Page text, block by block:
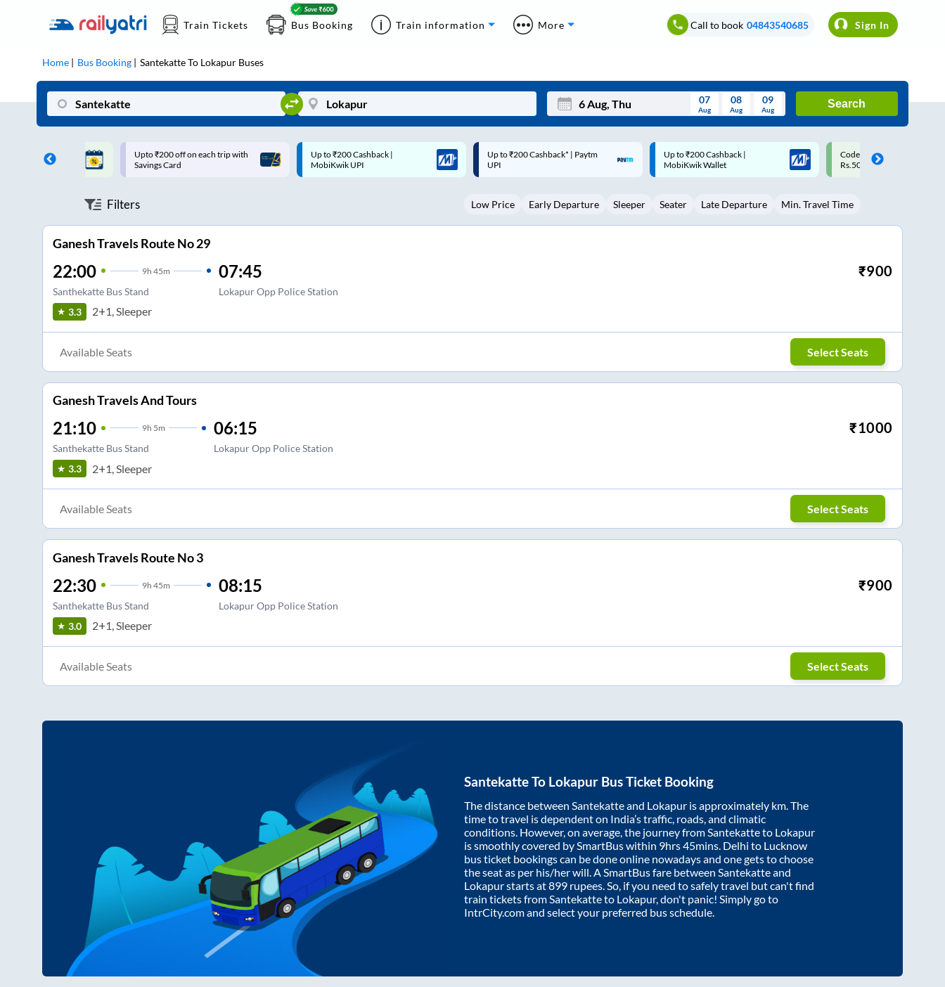
Train Tickets Bus Booking Train information More Call to book 04843540685 Sign In
Home Bus Booking SantekatteTo Lokapur Buses
Mon Wed Thu Fri Sat Sun
3 5 6 8 9
07
Aug
08
Aug
09
Aug
Search
on each trip with
Up to ₹200 Cashback |
MobiKwik UPI
Up to ₹200 Cashback* | Paytm
UPI
Up to ₹200 Cashback |
MobiKwik Wallet
Code: SMART | 10% off upto
Rs.50
Upto ₹200 off on each trip
Savings Card
Filters Low Price Early Departure Sleeper Seater Late Departure Min. Travel Time
Ganesh Travels Route No 29
22:00 9h 45m
Santhekatte Bus Stand
07:45
Lokapur Opp Police Station
₹900
3.3 2+1, Sleeper
Available Seats Select Seats
Ganesh Travels And Tours
21:10 9h 5m
Santhekatte Bus Stand
06:15
Lokapur Opp Police Station
₹1000
3.3 2+1, Sleeper
Available Seats Select Seats
Ganesh Travels Route No 3
22:30 9h 45m
Santhekatte Bus Stand
08:15
Lokapur Opp Police Station
₹900
3.0 2+1, Sleeper
Available Seats Select Seats
SantekatteTo Lokapur Bus Ticket Booking
The distance between Santekatteand Lokapur is approximately km. The
time to travel is dependent on India’s traffic, roads, and climatic
conditions. However, on average, the journey fromSantekatteto Lokapur
is smoothly covered by SmartBus within 9hrs 45mins. Delhi to Lucknow
bus ticket bookings can be done online nowadays and one gets to choose
the seat as per his/her will. A SmartBus fare between Santekatteand
Lokapurstarts at899 rupees. So, if you need to safely travel but can't find
train tickets fromSantekatteto Lokapur, don't panic! Simply go to
IntrCity.com and select your preferred bus schedule.